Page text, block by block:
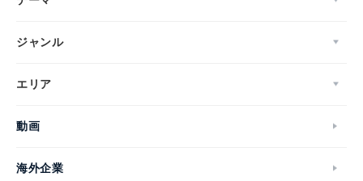
ジャンル
エリア
動画
海外企業